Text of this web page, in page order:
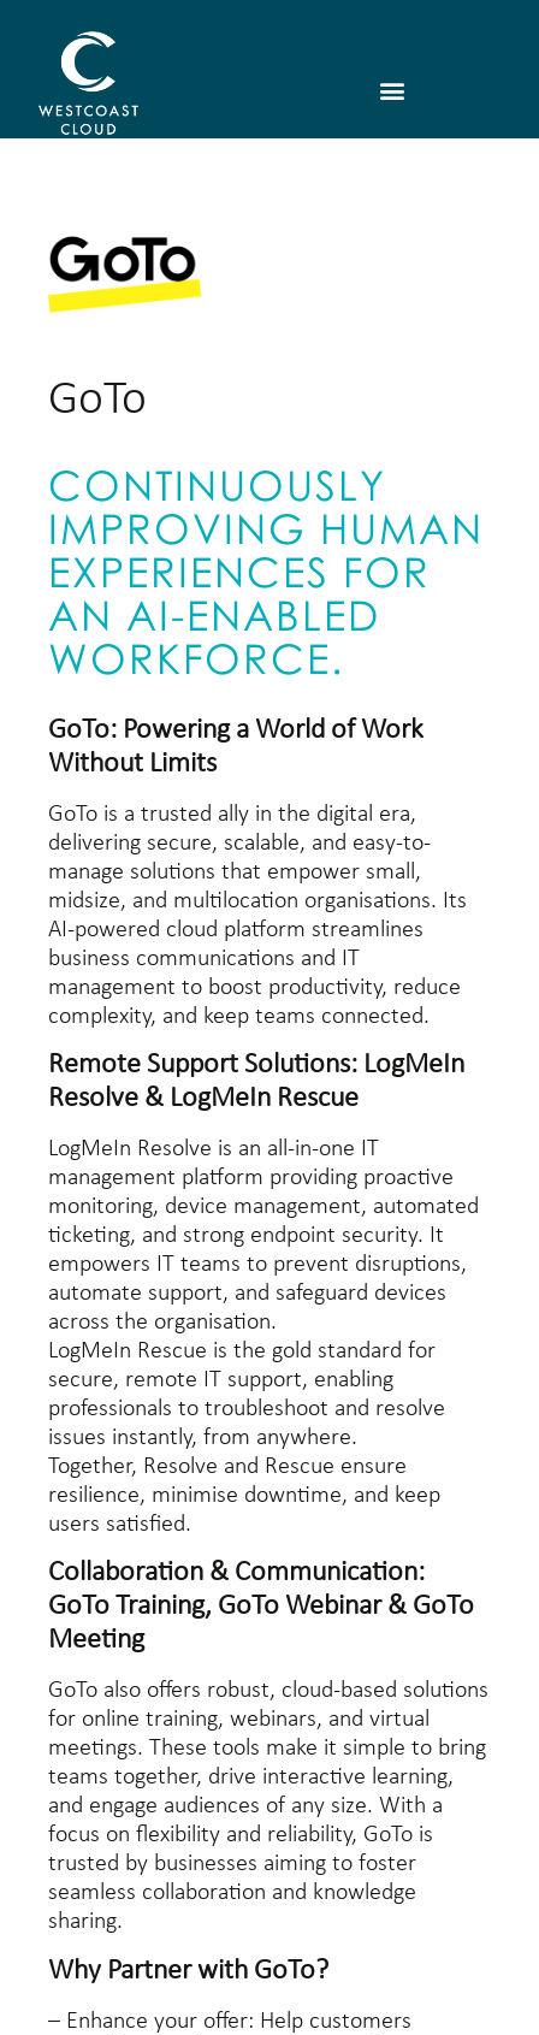
GoTo
CONTINUOUSLY
IMPROVING HUMAN
EXPERIENCES FOR
AN AI-ENABLED
WORKFORCE.
GoTo: Powering a World of Work
Without Limits
GoTo is a trusted ally in the digital era,
delivering secure, scalable, and easy-to-
manage solutions that empower small,
midsize, and multilocation organisations. Its
AI-powered cloud platform streamlines
business communications and IT
management to boost productivity, reduce
complexity, and keep teams connected.
Remote Support Solutions: LogMeIn
Resolve & LogMeIn Rescue
LogMeIn Resolve is an all-in-one IT
management platform providing proactive
monitoring, device management, automated
ticketing, and strong endpoint security. It
empowers IT teams to prevent disruptions,
automate support, and safeguard devices
across the organisation.
LogMeIn Rescue is the gold standard for
secure, remote IT support, enabling
professionals to troubleshoot and resolve
issues instantly, from anywhere.
Together, Resolve and Rescue ensure
resilience, minimise downtime, and keep
users satisfied.
Collaboration & Communication:
GoTo Training, GoTo Webinar & GoTo
Meeting
GoTo also offers robust, cloud-based solutions
for online training, webinars, and virtual
meetings. These tools make it simple to bring
teams together, drive interactive learning,
and engage audiences of any size. With a
focus on flexibility and reliability, GoTo is
trusted by businesses aiming to foster
seamless collaboration and knowledge
sharing.
Why Partner with GoTo?
– Enhance your offer: Help customers